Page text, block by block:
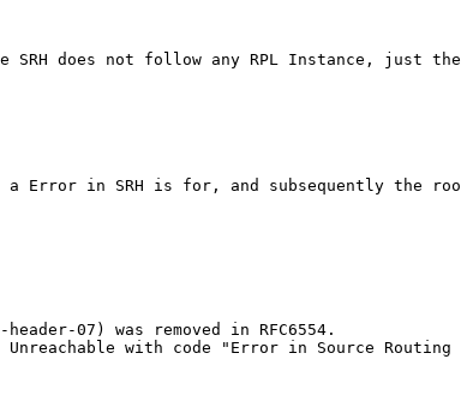
SRH does not follow any RPL Instance,
Error in SRH is for, and subsequently
07) was removed in RFC6554.
with code "Error in Source